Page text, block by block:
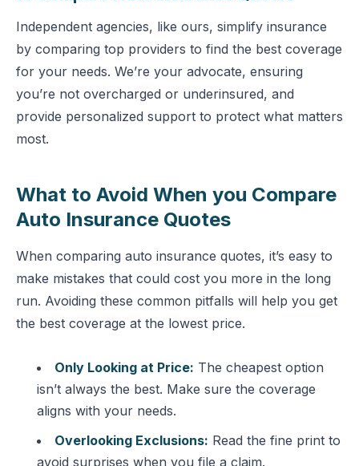
Independent agencies, like ours, simplify insurance
by comparing top providers to find the best coverage
for your needs. We’re your advocate, ensuring
you’re not overcharged or underinsured, and
provide personalized support to protect what matters
most.
What to Avoid When you Compare
Auto Insurance Quotes
When comparing auto insurance quotes, it’s easy to
make mistakes that could cost you more in the long
run. Avoiding these common pitfalls will help you get
the best coverage at the lowest price.
Only Looking at Price: The cheapest option
isn’t always the best. Make sure the coverage
aligns with your needs.
Overlooking Exclusions: Read the fine print to
avoid surprises when you file a claim.